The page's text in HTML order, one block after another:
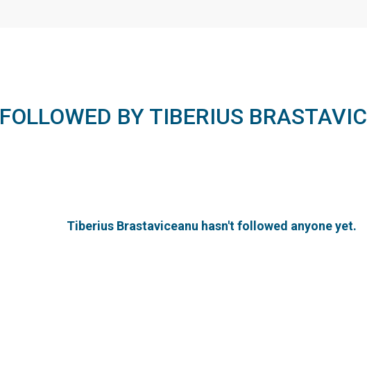
FOLLOWED BY TIBERIUS
Tiberius Brastaviceanu hasn't followed anyone yet.